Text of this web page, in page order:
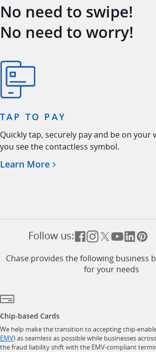
No need to swipe!
No need to worry!
TAP TO PAY
Quickly tap, securely pay and be on
you see the contactless symbol.
Learn MoreOpens in a new window
Follow us: Opens overlay
Opens overlay
OpensOpens
Chase provides the following business
for your needs
Chip-based Cards
We help make the transition to accepting chip-
EMVopens in a new window
) as seamless as possible while businesses
the fraud liability shift with the EMV-compliant